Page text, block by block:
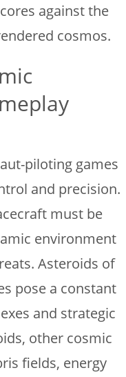
against the
cosmos.
piloting games
and precision.
must be
environment
Asteroids of
pose a constant
and strategic
other cosmic
fields, energy